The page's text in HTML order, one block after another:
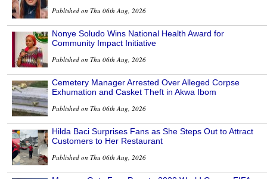
Published on Thu 06th Aug, 2026
Nonye Soludo Wins National Health Award for
Community Impact Initiative
Published on Thu 06th Aug, 2026
Cemetery Manager Arrested Over Alleged Corpse
Exhumation and Casket Theft in Akwa Ibom
Published on Thu 06th Aug, 2026
Hilda Baci Surprises Fans as She Steps Out to Attract
Customers to Her Restaurant
Published on Thu 06th Aug, 2026